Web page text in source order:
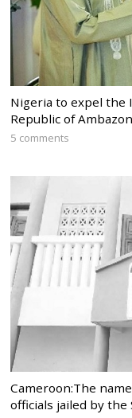
Nigeria to expel the
Republic of
5 comments
Cameroon:The
officials jailed by the